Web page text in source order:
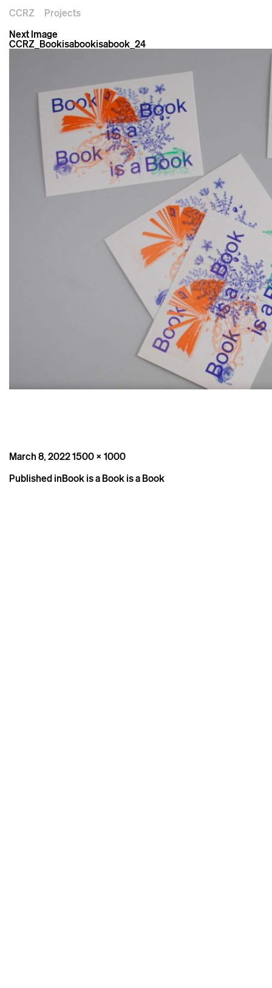
CCRZ
Projects
Next Image
CCRZ_Bookisabookisabook_24
Posted
March 8, 2022Full
1500 × 1000
Post
Published inBook is a Book is a Book